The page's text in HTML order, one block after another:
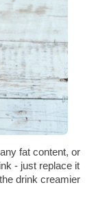
fat content, or
- just replace it
drink creamier